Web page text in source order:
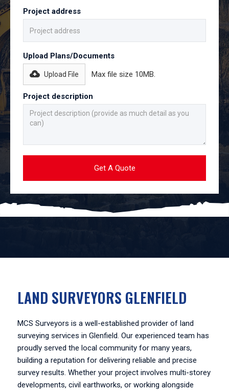
Project address
Upload Plans/Documents
Upload File Max file size 10MB.
Project description
LAND SURVEYORS GLENFIELD
MCS Surveyors is a well-established provider of land
surveying services in Glenfield. Our experienced team has
proudly served the local community for many years,
building a reputation for delivering reliable and precise
survey results. Whether your project involves multi-storey
developments, civil earthworks, or working alongside